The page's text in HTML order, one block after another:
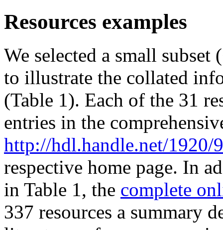
Resources examples
We selected a small
to illustrate the collated
(Table 1). Each of the 31
entries in the
http://hdl.handle.net/1920/
respective home page. In
in Table 1, the complete
337 resources a summary